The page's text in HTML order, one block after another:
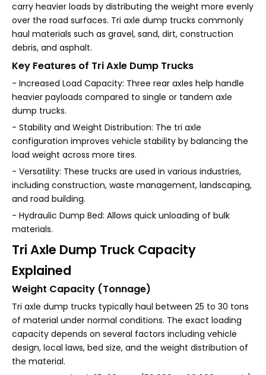
carry heavier loads by distributing the weight more evenly
over the road surfaces. Tri axle dump trucks commonly
haul materials such as gravel, sand, dirt, construction
debris, and asphalt.
Key Features of Tri Axle Dump Trucks
- Increased Load Capacity: Three rear axles help handle
heavier payloads compared to single or tandem axle
dump trucks.
- Stability and Weight Distribution: The tri axle
configuration improves vehicle stability by balancing the
load weight across more tires.
- Versatility: These trucks are used in various industries,
including construction, waste management, landscaping,
and road building.
- Hydraulic Dump Bed: Allows quick unloading of bulk
materials.
Tri Axle Dump Truck Capacity
Explained
Weight Capacity (Tonnage)
Tri axle dump trucks typically haul between 25 to 30 tons
of material under normal conditions. The exact loading
capacity depends on several factors including vehicle
design, local laws, bed size, and the weight distribution of
the material.